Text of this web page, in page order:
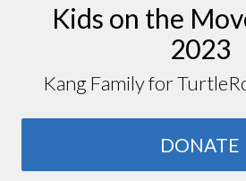
Kids on the
2023
Kang Family for
DONATE